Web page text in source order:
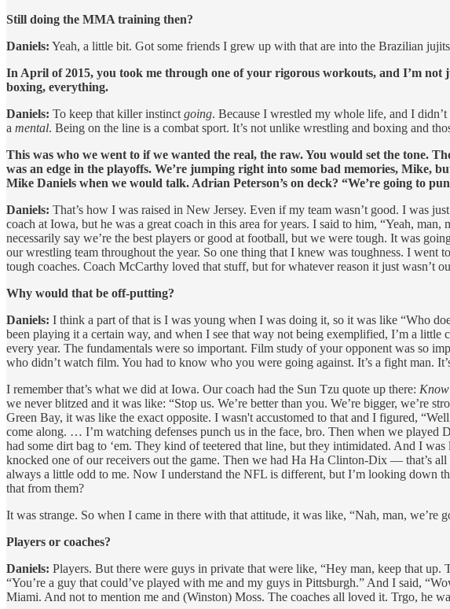
Still doing the MMA training then?
Daniels: Yeah, a little bit. Got some friends I grew up with that are into the Brazilian
In April of 2015, you took me through one of your rigorous workouts, and I’m
boxing, everything.
Daniels: To keep that killer instinct going. Because I wrestled my whole life, and I
a mental. Being on the line is a combat sport. It’s not unlike wrestling and boxing and
This was who we went to if we wanted the real, the raw. You would set the tone.
was an edge in the playoffs. We’re jumping right into some bad memories,
Mike Daniels when we would talk. Adrian Peterson’s on deck? “We’re going to
Daniels: That’s how I was raised in New Jersey. Even if my team wasn’t good. I was
coach at Iowa, but he was a great coach in this area for years. I said to him, “Yeah,
necessarily say we’re the best players or good at football, but we were tough. It was
our wrestling team throughout the year. So one thing that I knew was toughness. I went
tough coaches. Coach McCarthy loved that stuff, but for whatever reason it just
Why would that be off-putting?
Daniels: I think a part of that is I was young when I was doing it, so it was like “Who
been playing it a certain way, and when I see that way not being exemplified, I’m a little
every year. The fundamentals were so important. Film study of your opponent was so
who didn’t watch film. You had to know who you were going against. It’s a fight man.
I remember that’s what we did at Iowa. Our coach had the Sun Tzu quote up there:
we never blitzed and it was like: “Stop us. We’re better than you. We’re bigger, we’re
Green Bay, it was like the exact opposite. I wasn't accustomed to that and I figured,
come along. … I’m watching defenses punch us in the face, bro. Then when we played
had some dirt bag to ‘em. They kind of teetered that line, but they intimidated. And I
knocked one of our receivers out the game. Then we had Ha Ha Clinton-Dix — that’s
always a little odd to me. Now I understand the NFL is different, but I’m looking down
that from them?
It was strange. So when I came in there with that attitude, it was like, “Nah, man, we’re
Players or coaches?
Daniels: Players. But there were guys in private that were like, “Hey man, keep that up.
“You’re a guy that could’ve played with me and my guys in Pittsburgh.” And I said,
Miami. And not to mention me and (Winston) Moss. The coaches all loved it. Trgo, he